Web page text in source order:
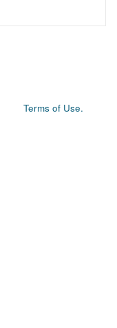
Terms of Use.